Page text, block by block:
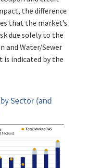
the difference
that the market’s
due solely to the
and Water/Sewer
is indicated by the
Sector (and